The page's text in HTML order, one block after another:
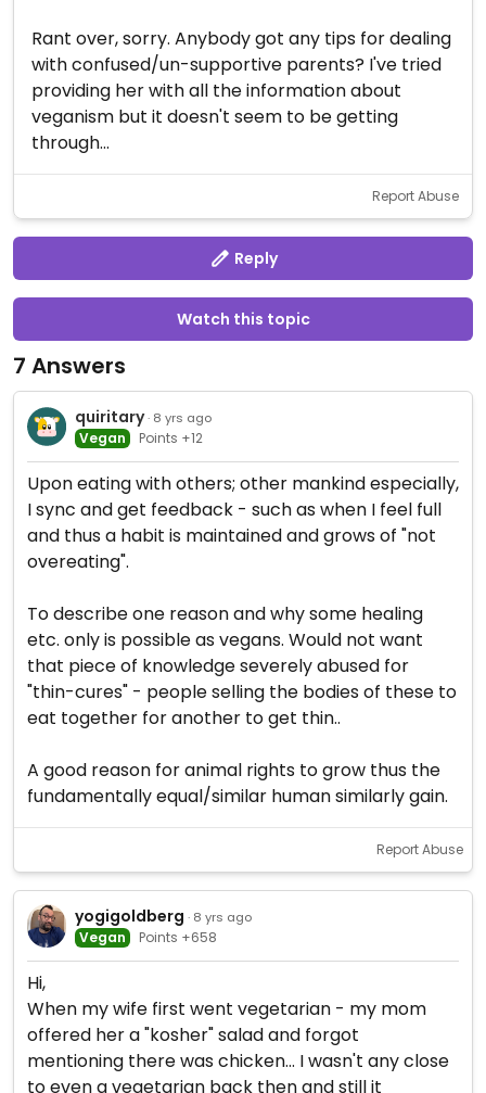
Rant over, sorry. Anybody got any tips for dealing
with confused/un-supportive parents? I've tried
providing her with all the information about
veganism but it doesn't seem to be getting
through...
Report Abuse
Reply
Watch this topic
7 Answers
quiritary · 8 yrs ago
Vegan Points +12
Upon eating with others; other mankind especially,
I sync and get feedback - such as when I feel full
and thus a habit is maintained and grows of "not
overeating".
To describe one reason and why some healing
etc. only is possible as vegans. Would not want
that piece of knowledge severely abused for
"thin-cures" - people selling the bodies of these to
eat together for another to get thin..
A good reason for animal rights to grow thus the
fundamentally equal/similar human similarly gain.
Report Abuse
yogigoldberg · 8 yrs ago
Vegan Points +658
Hi,
When my wife first went vegetarian - my mom
offered her a "kosher" salad and forgot
mentioning there was chicken... I wasn't any close
to even a vegetarian back then and still it